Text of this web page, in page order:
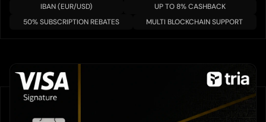
IBAN (EUR/USD)
UP TO 8% CASHBACK
50% SUBSCRIPTION REBATES
MULTI BLOCKCHAIN SUPPORT